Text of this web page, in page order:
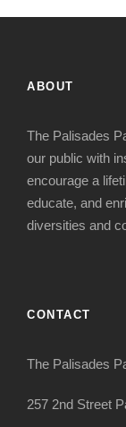
ABOUT
The Palisades
our public with
encourage a
educate, and
diversities and
CONTACT
The Palisades
257 2nd Street